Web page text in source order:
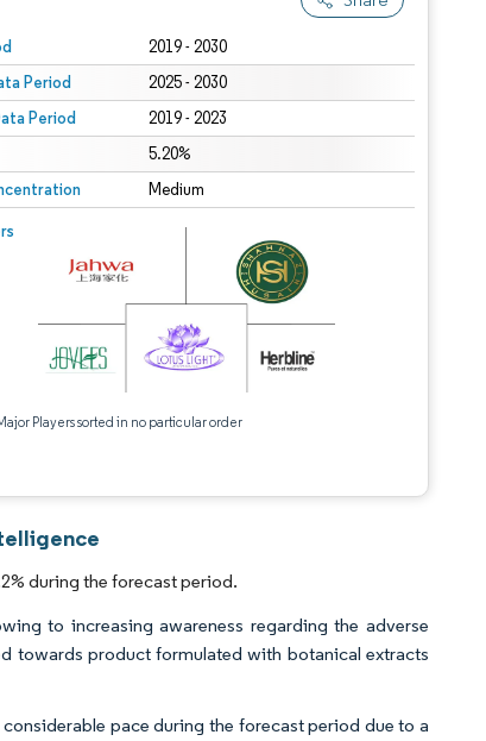
2019 - 2030
Period 2025 - 2030
Period 2019 - 2023
5.20%
Medium
Players sorted in no particular order
4.0.
during the forecast period.
to increasing awareness regarding the adverse
towards product formulated with botanical extracts
pace during the forecast period due to a